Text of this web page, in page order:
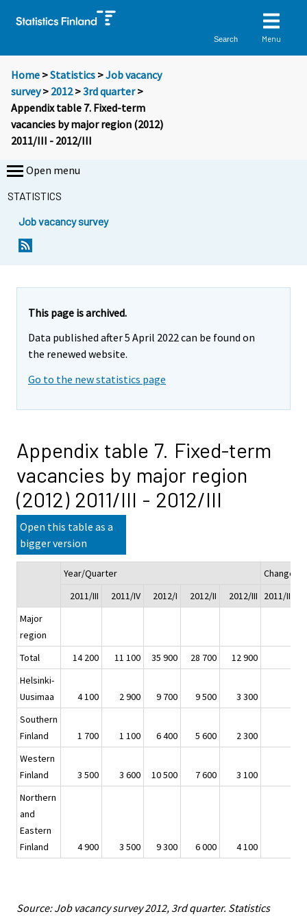
Search Menu
Home >Statistics >Job vacancy
survey> 2012>3rd quarter>
Appendix table 7. Fixed-term
vacancies by major region (2012)
2011/III - 2012/III
Open menu
STATISTICS
Job vacancy survey
This page is archived.
Data published after 5 April 2022 can be found on
the renewed website.
Go to the new statistics page
Appendix table 7. Fixed-term
vacancies by major region
(2012) 2011/III - 2012/III
Open this table as a
bigger version
Year/Quarter
Change
2011/III
2011/IV 2012/I 2012/II 2012/III
2011/III -
Major
region
Total
14 200 11 100 35 900 28 700 12 900
Helsinki-
Uusimaa
4 100 2 900 9 700 9 500
3 300
Southern
Finland
1 700 1 100 6 400 5 600
2 300
Western
Finland
3 500 3 600 10 500 7 600
3 100
Northern
and
Eastern
Finland
4 900 3 500 9 300 6 000 4 100
Source: Job vacancy survey 2012, 3rd quarter. Statistics